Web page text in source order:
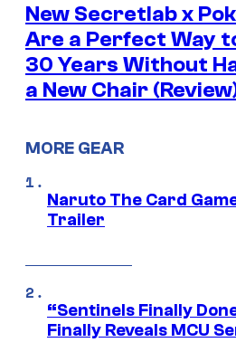
New Secretlab x
Are a Perfect Way
30 Years Without
a New Chair
MORE GEAR
Naruto The Card
Trailer
“Sentinels Finally
Finally Reveals MCU